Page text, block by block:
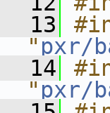
13
" pxr/
14
" pxr/